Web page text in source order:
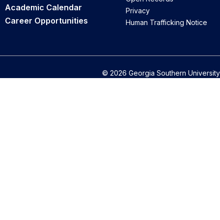
Academic Calendar
Career Opportunities
Privacy
Human Trafficking Notice
© 2026 Georgia Southern University